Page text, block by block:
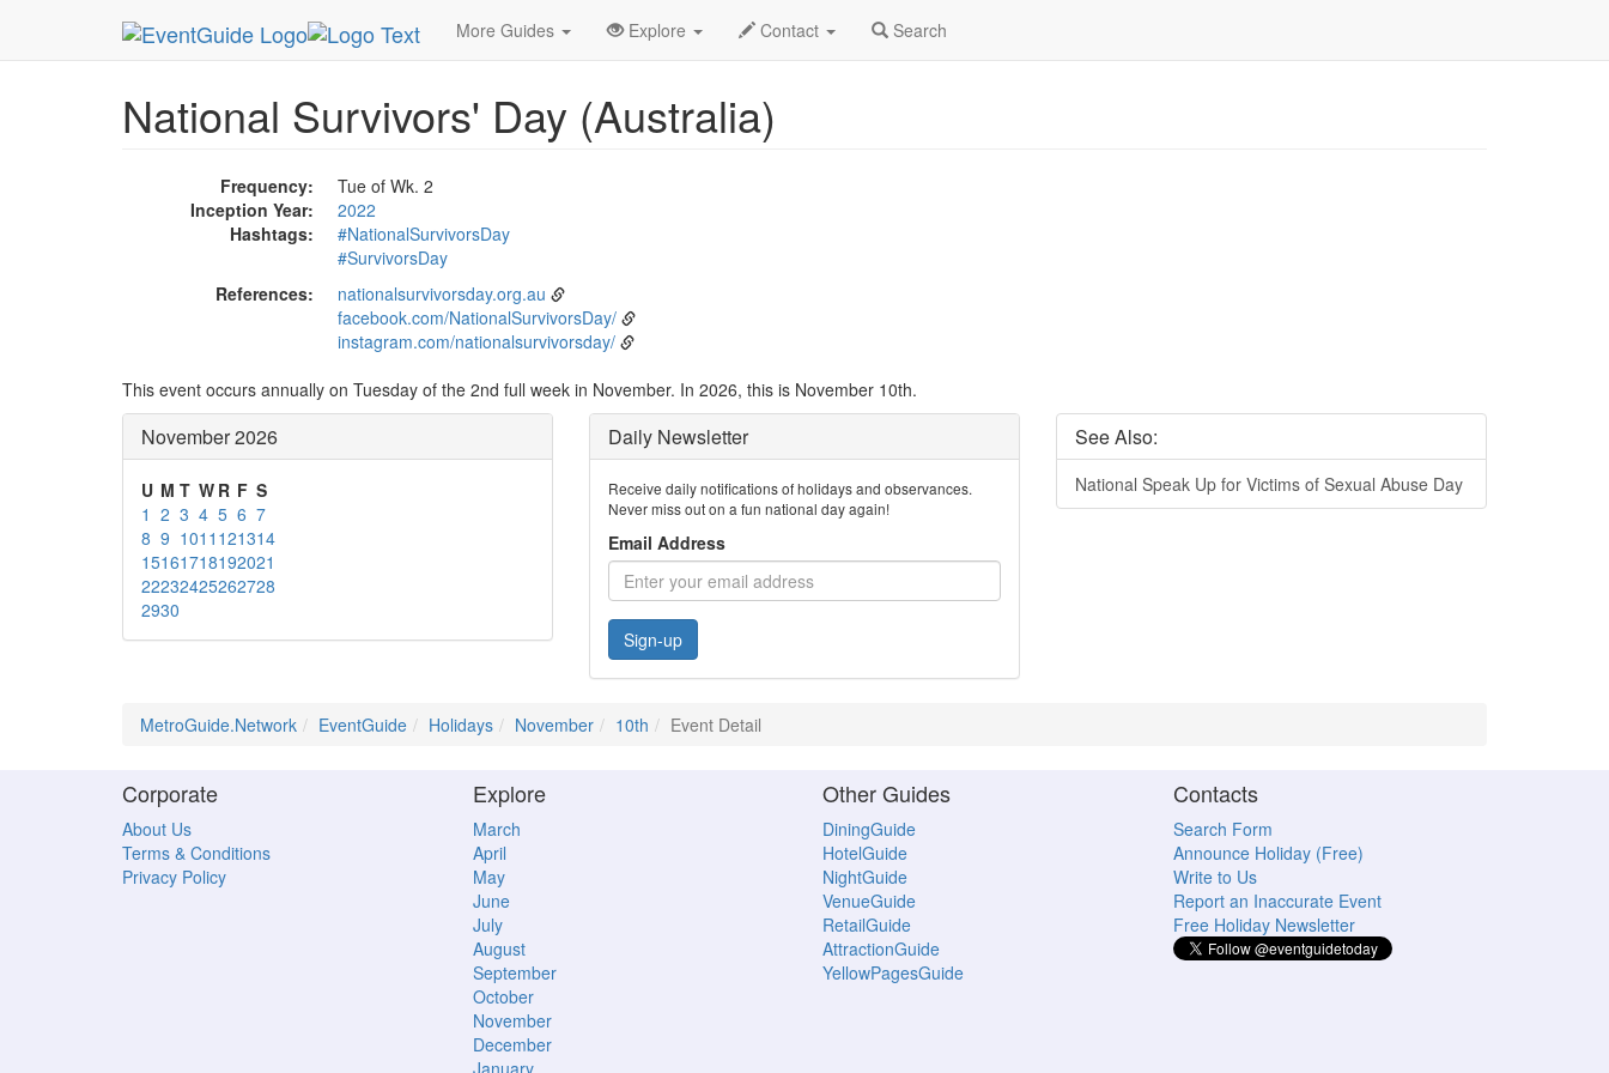
More Guides Explore Contact Search
MetroGuide.Network EventGuide Holidays November 10th Event Detail
National Survivors' Day (Australia)
Frequency:
Tue of Wk. 2
Inception Year:
2022
Hashtags:
#NationalSurvivorsDay
#SurvivorsDay
References:
nationalsurvivorsday.org.au
facebook.com/NationalSurvivorsDay/
instagram.com/nationalsurvivorsday/
This event occurs annually on Tuesday of the 2nd full week in November. In 2026, this is November 10th.
November 2026
U M T W R F S
1 2 3 4 5 6 7
8 9 1011 121314
15161718192021
22232425262728
2930
Daily Newsletter
Receive daily notifications of holidays and observances.
Never miss out on a fun national day again!
Email Address
Sign-up
See Also:
National Speak Up for Victims of Sexual Abuse Day
MetroGuide.Network EventGuide Holidays November 10th Event Detail
Corporate
About Us
Terms & Conditions
Privacy Policy
Explore
March
April
May
June
July
August
September
October
November
December
January
Other Guides
DiningGuide
HotelGuide
NightGuide
VenueGuide
RetailGuide
AttractionGuide
YellowPagesGuide
Contacts
Search Form
Announce Holiday (Free)
Write to Us
Report an Inaccurate Event
Free Holiday Newsletter